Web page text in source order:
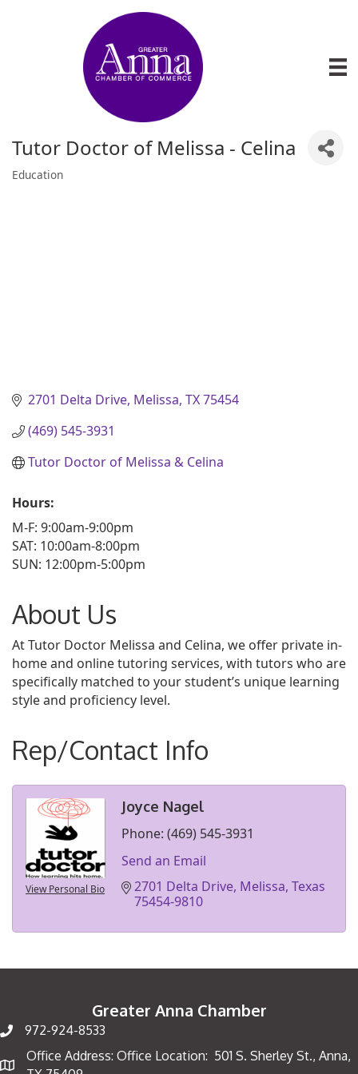
Tutor Doctor of Melissa - Celina
Education
2701 Delta Drive Melissa TX75454
(469) 545-3931
Tutor Doctor of Melissa & Celina
Hours:
M-F: 9:00am-9:00pm
SAT: 10:00am-8:00pm
SUN: 12:00pm-5:00pm
About Us
At Tutor Doctor Melissa and Celina, we offer private in-
home and online tutoring services, with tutors who are
specifically matched to your student’s unique learning
style and proficiency level.
Rep/Contact Info
View Personal Bio
Joyce Nagel
Phone: (469) 545-3931
Send an Email
2701 Delta Drive Melissa Texas
75454-9810
Greater Anna Chamber
972-924-8533
Map
Office Address: Office Location: 501 S. Sherley St., Anna,